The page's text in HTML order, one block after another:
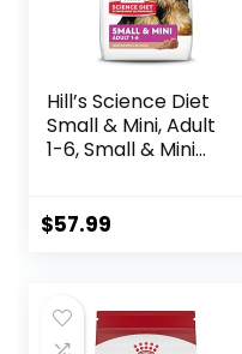
Hill’s Science Diet
Small & Mini, Adult
1-6, Small & Mini
Food, Lamb &
$57.99